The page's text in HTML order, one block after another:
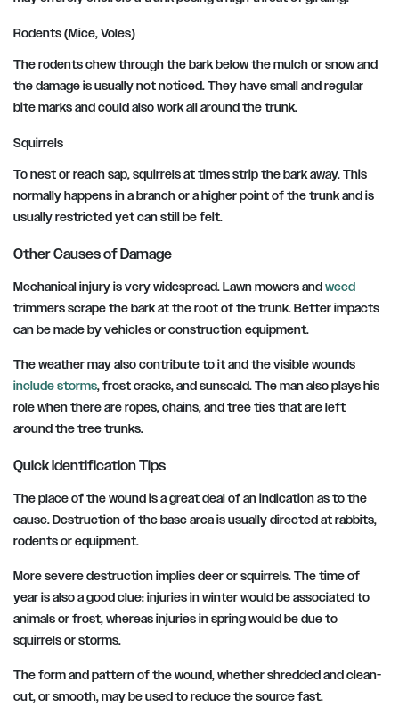
Rodents (Mice, Voles)
The rodents chew through the bark below the mulch or snow and
the damage is usually not noticed. They have small and regular
bite marks and could also work all around the trunk.
Squirrels
To nest or reach sap, squirrels at times strip the bark away. This
normally happens in a branch or a higher point of the trunk and is
usually restricted yet can still be felt.
Other Causes of Damage
Mechanical injury is very widespread. Lawn mowers andweed
trimmers scrape the bark at the root of the trunk. Better impacts
can be made by vehicles or construction equipment.
The weather may also contribute to it and the visible wounds
include storms, frost cracks, and sunscald. The man also plays his
role when there are ropes, chains, and tree ties that are left
around the tree trunks.
Quick Identification Tips
The place of the wound is a great deal of an indication as to the
cause. Destruction of the base area is usually directed at rabbits,
rodents or equipment.
More severe destruction implies deer or squirrels. The time of
year is also a good clue: injuries in winter would be associated to
animals or frost, whereas injuries in spring would be due to
squirrels or storms.
The form and pattern of the wound, whether shredded and clean-
cut, or smooth, may be used to reduce the source fast.